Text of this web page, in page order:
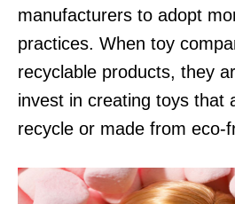
manufacturers to adopt
practices. When toy
recyclable products, they
invest in creating toys that
recycle or made from eco-